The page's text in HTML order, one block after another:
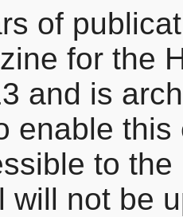
of
for the
and is
enable
to
will not be